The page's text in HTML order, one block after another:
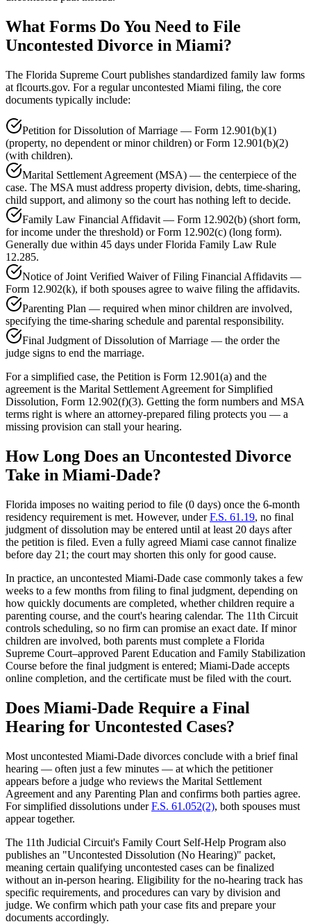
What Forms Do You Need to File
Uncontested Divorce in Miami?
The Florida Supreme Court publishes standardized family law forms
at flcourts.gov. For a regular uncontested Miami filing, the core
documents typically include:
Petition for Dissolution of Marriage — Form 12.901(b)(1)
(property, no dependent or minor children) or Form 12.901(b)(2)
(with children).
Marital Settlement Agreement (MSA) — the centerpiece of the
case. The MSA must address property division, debts, time-sharing,
child support, and alimony so the court has nothing left to decide.
Family Law Financial Affidavit — Form 12.902(b) (short form,
for income under the threshold) or Form 12.902(c) (long form).
Generally due within 45 days under Florida Family Law Rule
12.285.
Notice of Joint Verified Waiver of Filing Financial Affidavits —
Form 12.902(k), if both spouses agree to waive filing the affidavits.
Parenting Plan — required when minor children are involved,
specifying the time-sharing schedule and parental responsibility.
Final Judgment of Dissolution of Marriage — the order the
judge signs to end the marriage.
For a simplified case, the Petition is Form 12.901(a) and the
agreement is the Marital Settlement Agreement for Simplified
Dissolution, Form 12.902(f)(3). Getting the form numbers and MSA
terms right is where an attorney-prepared filing protects you — a
missing provision can stall your hearing.
How Long Does an Uncontested Divorce
Take in Miami-Dade?
Florida imposes no waiting period to file (0 days) once the 6-month
residency requirement is met. However, underF.S. 61.19, no final
judgment of dissolution may be entered until at least 20 days after
the petition is filed. Even a fully agreed Miami case cannot finalize
before day 21; the court may shorten this only for good cause.
In practice, an uncontested Miami-Dade case commonly takes a few
weeks to a few months from filing to final judgment, depending on
how quickly documents are completed, whether children require a
parenting course, and the court's hearing calendar. The 11th Circuit
controls scheduling, so no firm can promise an exact date. If minor
children are involved, both parents must complete a Florida
Supreme Court–approved Parent Education and Family Stabilization
Course before the final judgment is entered; Miami-Dade accepts
online completion, and the certificate must be filed with the court.
Does Miami-Dade Require a Final
Hearing for Uncontested Cases?
Most uncontested Miami-Dade divorces conclude with a brief final
hearing — often just a few minutes — at which the petitioner
appears before a judge who reviews the Marital Settlement
Agreement and any Parenting Plan and confirms both parties agree.
For simplified dissolutions underF.S. 61.052(2), both spouses must
appear together.
The 11th Judicial Circuit's Family Court Self-Help Program also
publishes an "Uncontested Dissolution (No Hearing)" packet,
meaning certain qualifying uncontested cases can be finalized
without an in-person hearing. Eligibility for the no-hearing track has
specific requirements, and procedures can vary by division and
judge. We confirm which path your case fits and prepare your
documents accordingly.